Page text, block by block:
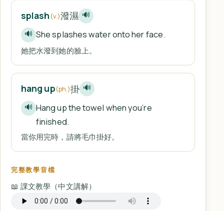
splash (v.)潑濕 🔊
🔊 She splashes water onto her face.
她把水潑到她的臉上。
hang up(ph.)掛 🔊
🔊 Hang up the towel when you’re
finished.
當你用完時，請將毛巾掛好。
完整教學音檔
📖 課文教學（中文講解）